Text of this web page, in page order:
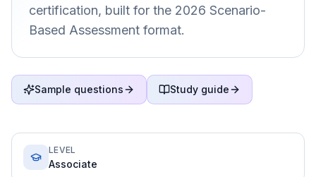
certification, built for the 2026 Scenario-
Based Assessment format.
Sample questions Study guide
LEVEL
Associate